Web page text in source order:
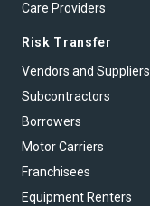
Care Providers
Risk Transfer
Vendors and Suppliers
Subcontractors
Borrowers
Motor Carriers
Franchisees
Equipment Renters